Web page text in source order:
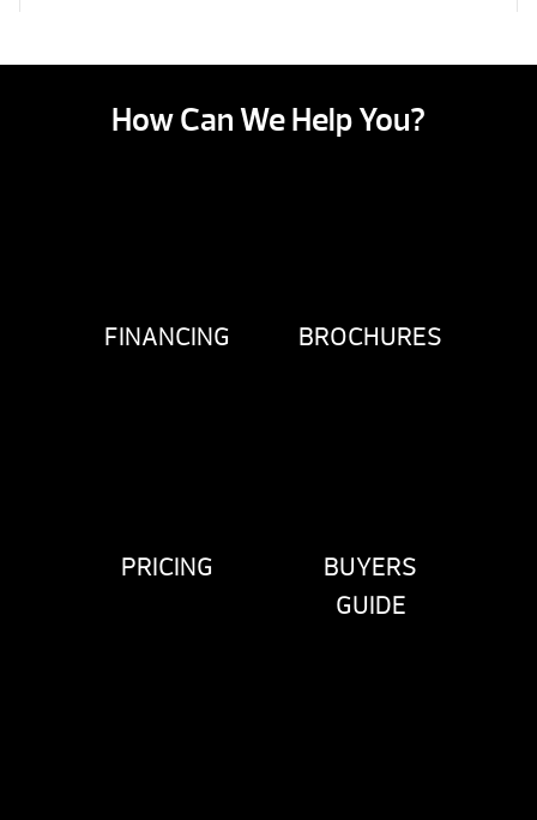
How Can We Help You?
FINANCING BROCHURES
PRICING
BUYERS
GUIDE